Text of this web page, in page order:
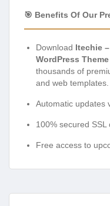
🎯 Benefits Of Our
Download Itechie
WordPress
thousands of
and web templates.
Automatic updates
100% secured SSL
Free access to